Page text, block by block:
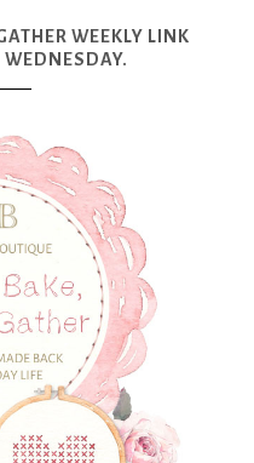
WEEKLY LINK
WEDNESDAY.